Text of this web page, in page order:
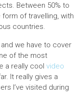
Between 50% to
of travelling, with
countries.
we have to cover
of the most
a really cool video
It really gives a
I’ve visited during